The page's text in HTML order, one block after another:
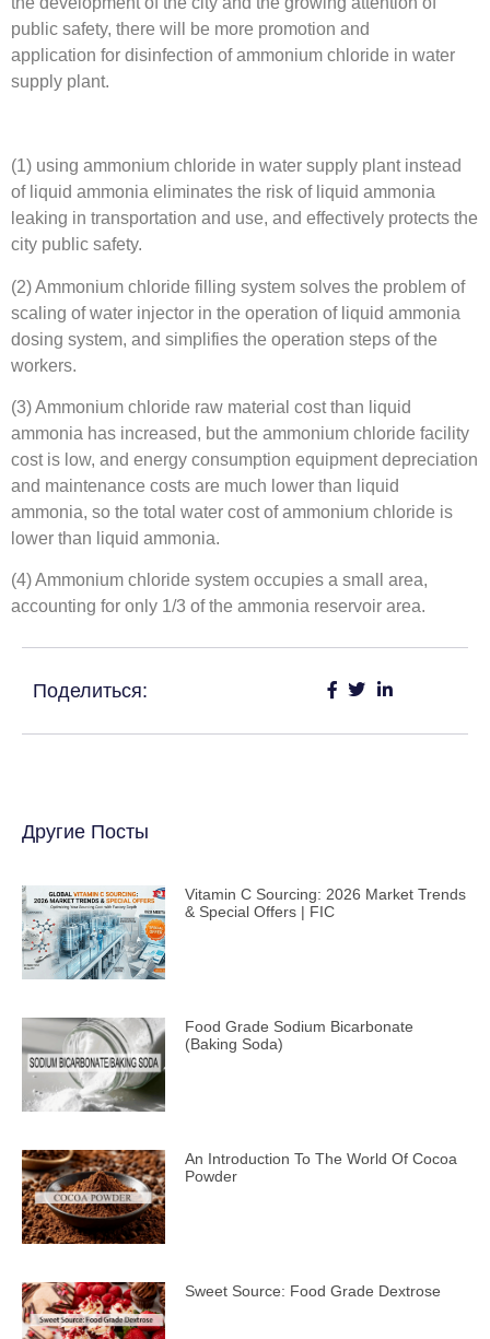
public safety, there will be more promotion and
application for disinfection of ammonium chloride in water
supply plant.
(1) using ammonium chloride in water supply plant instead
of liquid ammonia eliminates the risk of liquid ammonia
leaking in transportation and use, and effectively protects the
city public safety.
(2) Ammonium chloride filling system solves the problem of
scaling of water injector in the operation of liquid ammonia
dosing system, and simplifies the operation steps of the
workers.
(3) Ammonium chloride raw material cost than liquid
ammonia has increased, but the ammonium chloride facility
cost is low, and energy consumption equipment depreciation
and maintenance costs are much lower than liquid
ammonia, so the total water cost of ammonium chloride is
lower than liquid ammonia.
(4) Ammonium chloride system occupies a small area,
accounting for only 1/3 of the ammonia reservoir area.
Поделиться:
Другие Посты
Vitamin C Sourcing: 2026 Market Trends
& Special Offers | FIC
Food Grade Sodium Bicarbonate
(Baking Soda)
An Introduction To The World Of Cocoa
Powder
Sweet Source: Food Grade Dextrose